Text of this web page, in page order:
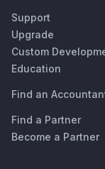
Support
Upgrade
Custom
Education
Find an
Find a Partner
Become a Partner